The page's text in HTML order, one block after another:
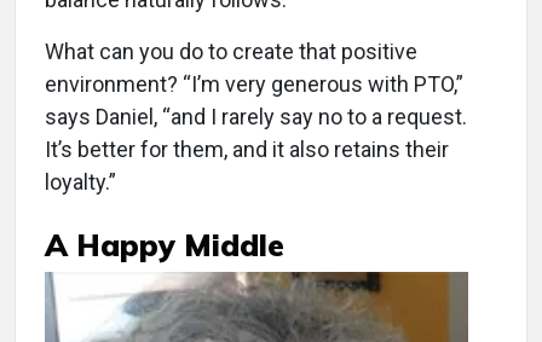
What can you do to create that positive
environment? “I’m very generous with PTO,”
says Daniel, “and I rarely say no to a request.
It’s better for them, and it also retains their
loyalty.”
A Happy Middle